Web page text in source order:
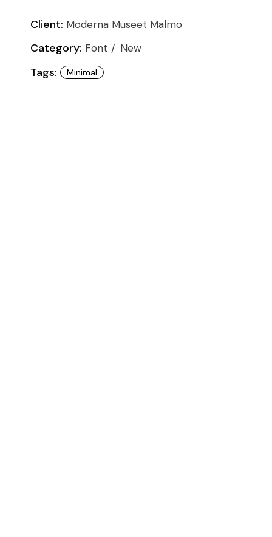
Landing
Client: Moderna Museet Malmö
Category: Font New
Tags: Minimal